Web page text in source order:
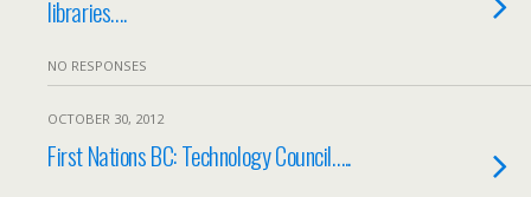
libraries….
NO RESPONSES
OCTOBER 30, 2012
First Nations BC: Technology Council…..